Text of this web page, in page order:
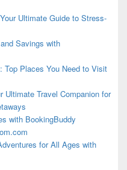
Ultimate Guide to Stress-
Savings with
Top Places You Need to Visit
Ultimate Travel Companion for
with BookingBuddy
for All Ages with